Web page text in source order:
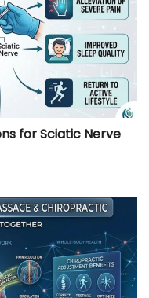
for Sciatic Nerve